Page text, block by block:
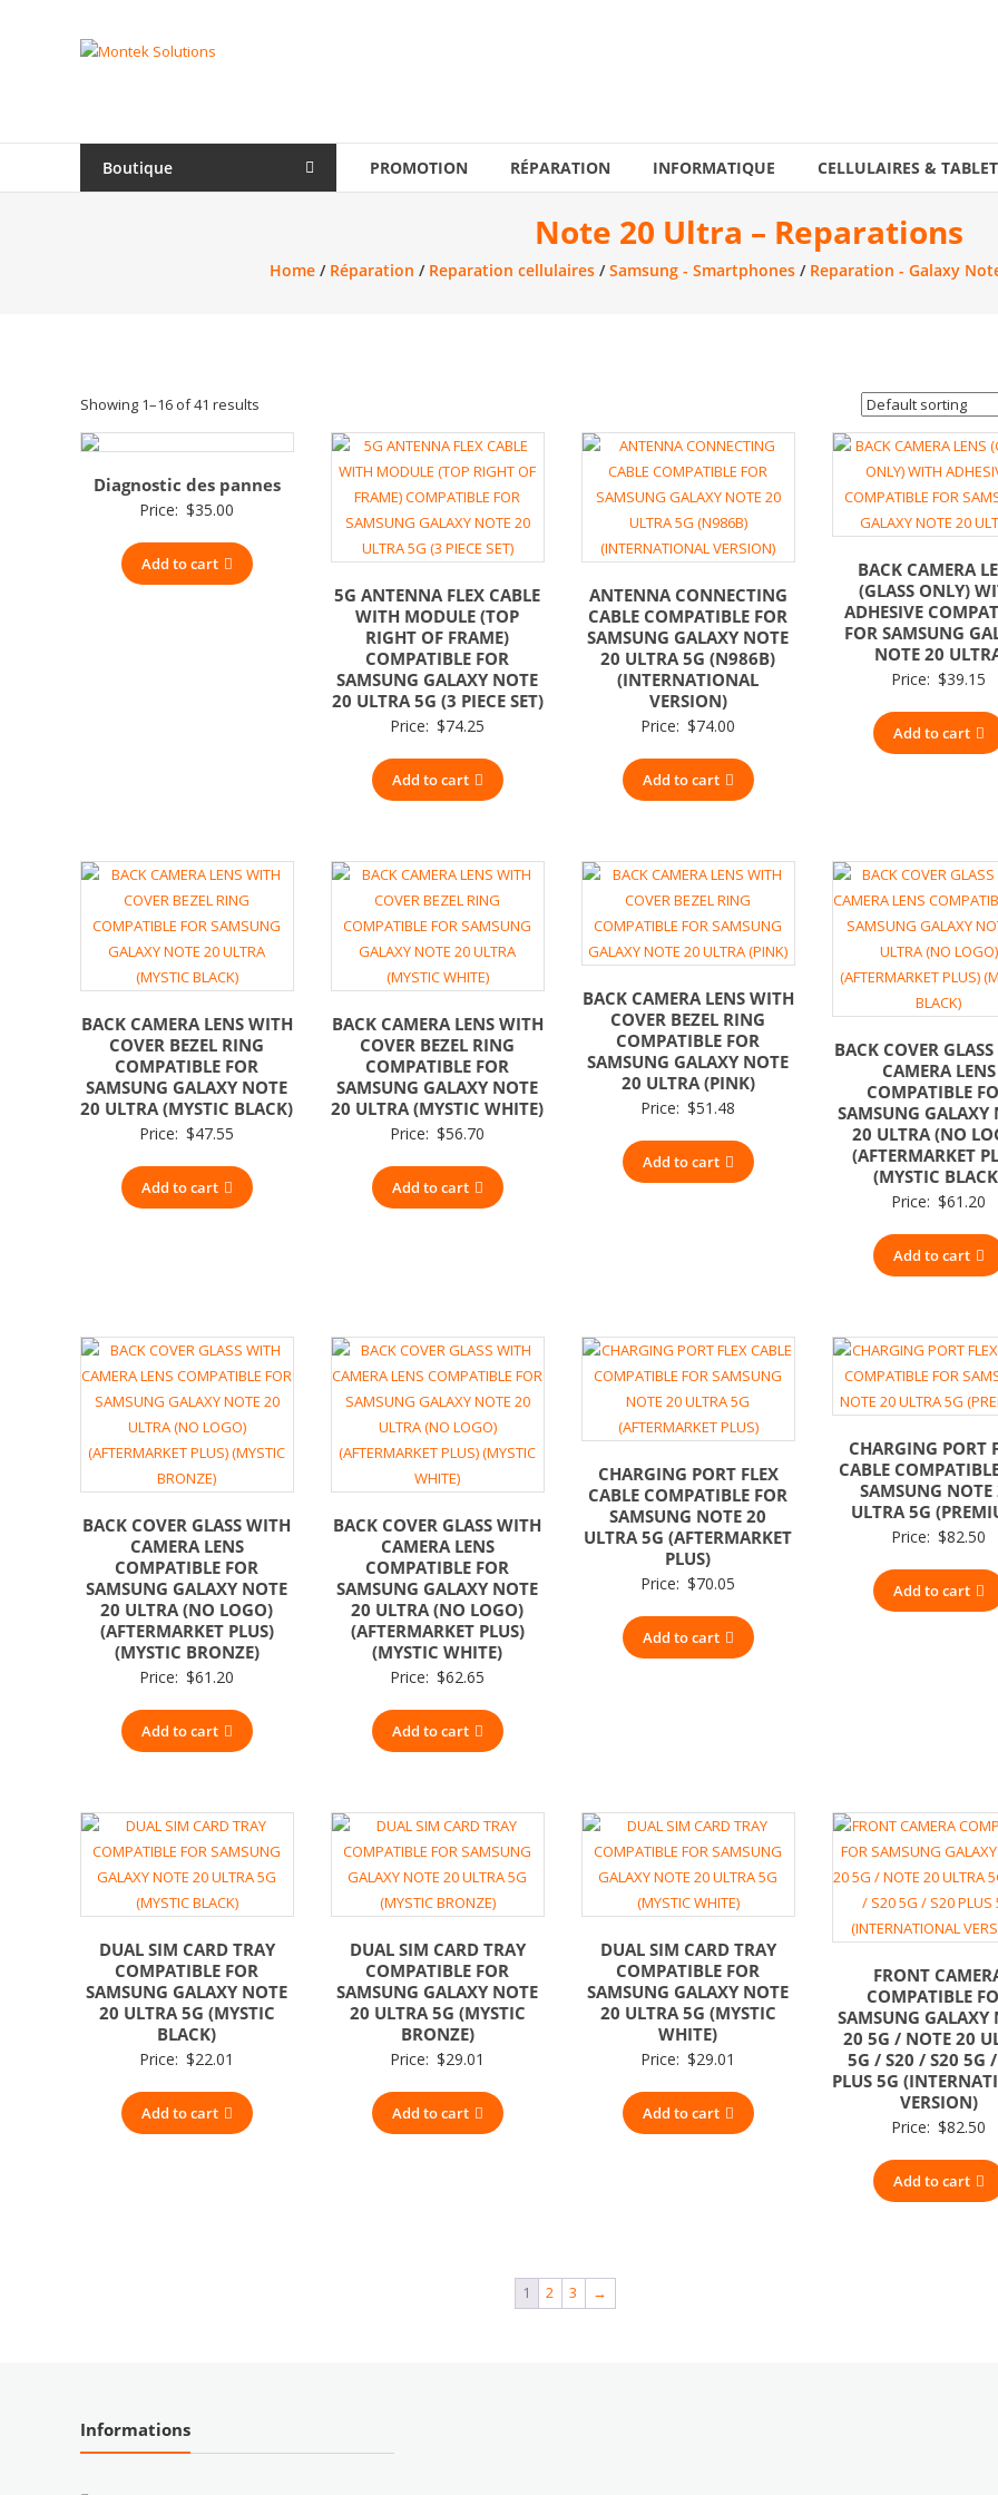
Montek
vente
Boutique PROMOTION RÉPARATION INFORMATIQUE CELLULAIRES &
Note 20 Ultra – Reparations
Home/ Réparation / Reparation cellulaires/Samsung - Smartphones/ Reparation - Galaxy
Showing 1–16 of 41 results
Diagnostic des pannes
Price: $35.00
Add to cart
5G ANTENNA FLEX CABLE
WITH MODULE (TOP
RIGHT OF FRAME)
COMPATIBLE FOR
SAMSUNG GALAXY NOTE
20 ULTRA 5G (3 PIECE SET)
Price: $74.25
Add to cart
ANTENNA CONNECTING
CABLE COMPATIBLE FOR
SAMSUNG GALAXY NOTE
20 ULTRA 5G (N986B)
(INTERNATIONAL
VERSION)
Price: $74.00
Add to cart
BACK CAMERA
(GLASS ONLY)
ADHESIVE
FOR SAMSUNG
NOTE 20
Price: $39.15
Add to cart
BACK CAMERA LENS WITH
COVER BEZEL RING
COMPATIBLE FOR
SAMSUNG GALAXY NOTE
20 ULTRA (MYSTIC BLACK)
Price: $47.55
Add to cart
BACK CAMERA LENS WITH
COVER BEZEL RING
COMPATIBLE FOR
SAMSUNG GALAXY NOTE
20 ULTRA (MYSTIC WHITE)
Price: $56.70
Add to cart
BACK CAMERA LENS WITH
COVER BEZEL RING
COMPATIBLE FOR
SAMSUNG GALAXY NOTE
20 ULTRA (PINK)
Price: $51.48
Add to cart
BACK COVER
CAMERA LENS
COMPATIBLE
SAMSUNG GALAXY
20 ULTRA (NO
(AFTERMARKET
(MYSTIC
Price: $61.20
Add to cart
BACK COVER GLASS WITH
CAMERA LENS
COMPATIBLE FOR
SAMSUNG GALAXY NOTE
20 ULTRA (NO LOGO)
(AFTERMARKET PLUS)
(MYSTIC BRONZE)
Price: $61.20
Add to cart
BACK COVER GLASS WITH
CAMERA LENS
COMPATIBLE FOR
SAMSUNG GALAXY NOTE
20 ULTRA (NO LOGO)
(AFTERMARKET PLUS)
(MYSTIC WHITE)
Price: $62.65
Add to cart
CHARGING PORT FLEX
CABLE COMPATIBLE FOR
SAMSUNG NOTE 20
ULTRA 5G (AFTERMARKET
PLUS)
Price: $70.05
Add to cart
CHARGING PORT
CABLE
SAMSUNG NOTE
ULTRA 5G
Price: $82.50
Add to cart
DUAL SIM CARD TRAY
COMPATIBLE FOR
SAMSUNG GALAXY NOTE
20 ULTRA 5G (MYSTIC
BLACK)
Price: $22.01
Add to cart
DUAL SIM CARD TRAY
COMPATIBLE FOR
SAMSUNG GALAXY NOTE
20 ULTRA 5G (MYSTIC
BRONZE)
Price: $29.01
Add to cart
DUAL SIM CARD TRAY
COMPATIBLE FOR
SAMSUNG GALAXY NOTE
20 ULTRA 5G (MYSTIC
WHITE)
Price: $29.01
Add to cart
FRONT
COMPATIBLE
SAMSUNG GALAXY
20 5G / NOTE 20
5G / S20 / S20 5G
PLUS 5G
VERSION)
Price: $82.50
Add to cart
1 2 3 →
Informations